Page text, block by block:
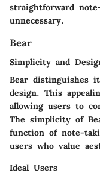
straightforward
unnecessary.
Bear
Simplicity and
Bear distinguishes
design. This
allowing users to
The simplicity of
function of note-
users who value
Ideal Users